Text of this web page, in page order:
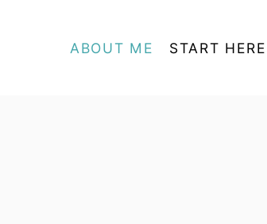
ABOUT ME START